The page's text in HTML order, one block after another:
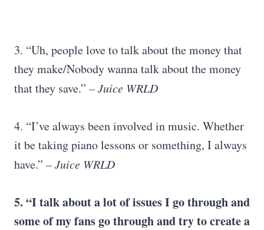
3. “Uh, people love to talk about the money that
they make/Nobody wanna talk about the money
that they save.” – Juice WRLD
4. “I’ve always been involved in music. Whether
it be taking piano lessons or something, I always
have.” – Juice WRLD
5. “I talk about a lot of issues I go through and
some of my fans go through and try to create a